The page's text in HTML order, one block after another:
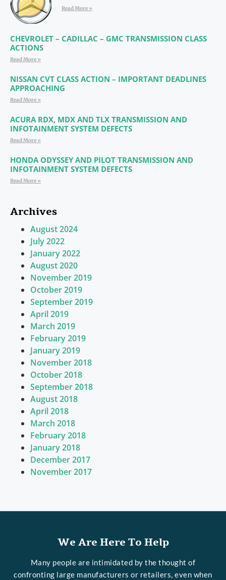
Read More »
CHEVROLET – CADILLAC – GMC TRANSMISSION CLASS
ACTIONS
Read More »
NISSAN CVT CLASS ACTION – IMPORTANT DEADLINES
APPROACHING
Read More »
ACURA RDX, MDX AND TLX TRANSMISSION AND
INFOTAINMENT SYSTEM DEFECTS
Read More »
HONDA ODYSSEY AND PILOT TRANSMISSION AND
INFOTAINMENT SYSTEM DEFECTS
Read More »
Archives
August 2024
July 2022
January 2022
August 2020
November 2019
October 2019
September 2019
April 2019
March 2019
February 2019
January 2019
November 2018
October 2018
September 2018
August 2018
April 2018
March 2018
February 2018
January 2018
December 2017
November 2017
We Are Here To Help
Many people are intimidated by the thought of
confronting large manufacturers or retailers, even when